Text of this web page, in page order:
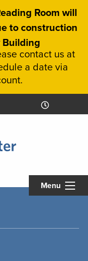
Room will
to construction
Building
contact us at
a date via
Today's
Hours
Menu